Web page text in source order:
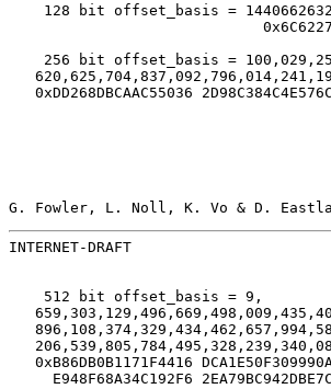
128 bit offset_basis =
256 bit offset_basis =
0xDD268DBCAAC55036
G. Fowler, L. Noll, K. Vo & D.
INTERNET-DRAFT
    512 bit offset_basis = 9,
0xB86DB0B1171F4416
E948F68A34C192F6